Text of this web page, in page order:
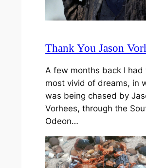
Thank You Jason
A few months back I had
most vivid of dreams, in
was being chased by
Vorhees, through the
Odeon…